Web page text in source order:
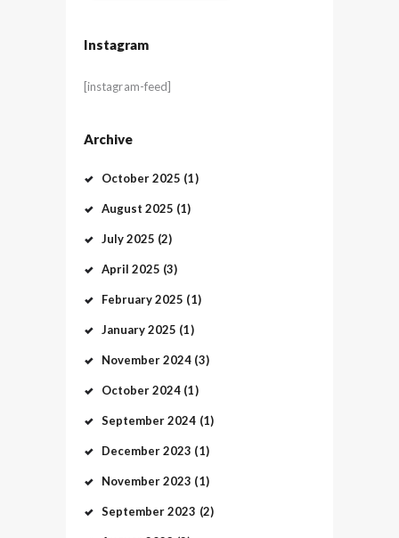
Instagram
[instagram-feed]
Archive
October2025 (1)
August 2025 (1)
July2025 (2)
April 2025 (3)
February2025 (1)
January2025 (1)
November2024 (3)
October2024 (1)
September2024 (1)
December2023 (1)
November2023 (1)
September2023 (2)